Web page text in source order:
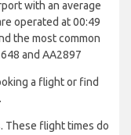
with an average
operated at 00:49
the most common
and AA2897
a flight or find
These flight times do